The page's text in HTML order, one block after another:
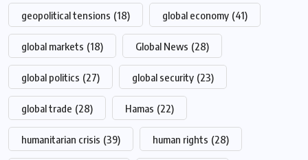
geopolitical tensions (18) global economy (41)
global markets (18) Global News (28)
global politics (27) global security (23)
global trade (28) Hamas (22)
humanitarian crisis (39) human rights (28)